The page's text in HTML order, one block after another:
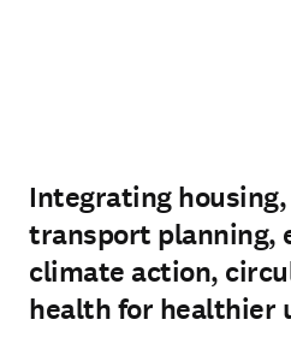
Integrating
transport planning,
climate action,
health for healthier